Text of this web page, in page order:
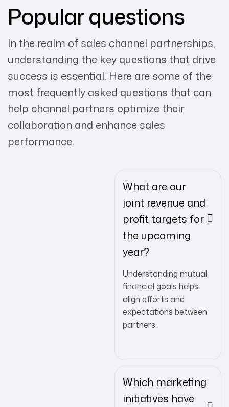
Popular questions
In the realm of sales channel partnerships,
understanding the key questions that drive
success is essential. Here are some of the
most frequently asked questions that can
help channel partners optimize their
collaboration and enhance sales
performance:
What are our
joint revenue and
profit targets for
the upcoming
year?
Understanding mutual
financial goals helps
align efforts and
expectations between
partners.
Which marketing
initiatives have